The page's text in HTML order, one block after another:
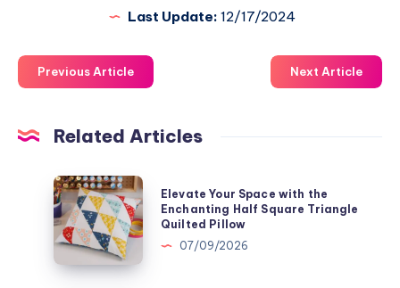
Last Update: 12/17/2024
Previous Article Next Article
Related Articles
Elevate
Your
Space
with
the
Elevate Your Space with the
Enchanting Half Square Triangle
Quilted Pillow
07/09/2026